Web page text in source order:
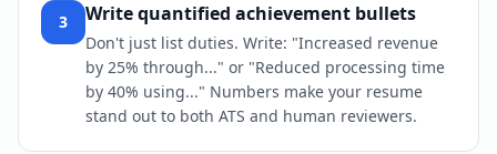
3 Write quantified achievement bullets
Don't just list duties. Write: "Increased revenue
by 25% through..." or "Reduced processing time
by 40% using..." Numbers make your resume
stand out to both ATS and human reviewers.